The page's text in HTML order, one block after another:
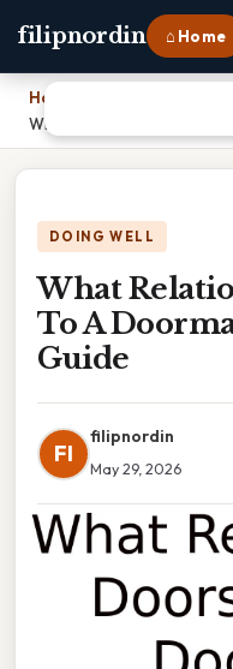
filipnordin ⌂ Home
Home
What Relation Is A
DOING WELL
What
To A
Guide
FI
filipnordin
May 29, 2026